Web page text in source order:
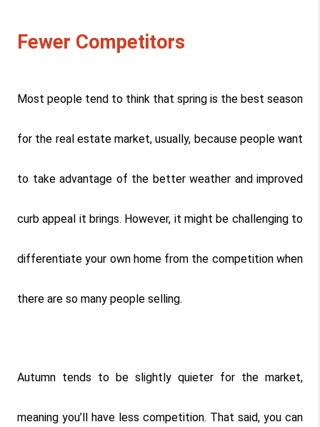
Fewer Competitors
Most people tend to think that spring is the best season
for the real estate market, usually, because people want
to take advantage of the better weather and improved
curb appeal it brings. However, it might be challenging to
differentiate your own home from the competition when
there are so many people selling.
Autumn tends to be slightly quieter for the market,
meaning you’ll have less competition. That said, you can